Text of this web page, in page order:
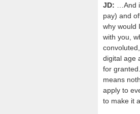
JD: …And
pay) and
why would
with you,
digital age
for
means
apply to
to make it